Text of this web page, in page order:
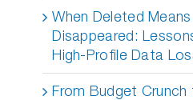
When Deleted Means
Disappeared:
High-Profile Data
From Budget Crunch